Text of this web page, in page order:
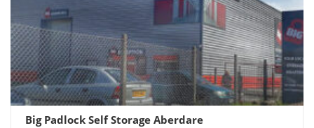
Big Padlock Self Storage Aberdare